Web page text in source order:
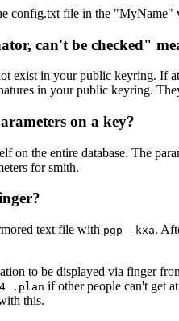
config.txt file in the
can't be checked"
exist in your public keyring.
in your public keyring.
on a key?
on the entire database. The
for smith.
text file with pgp -kxa.
to be displayed via finger
.plan if other people can't get
this.